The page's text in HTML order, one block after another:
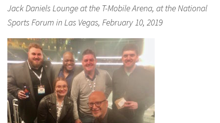
Jack Daniels Lounge at the T-Mobile Arena, at the National
Sports Forum in Las Vegas, February 10, 2019